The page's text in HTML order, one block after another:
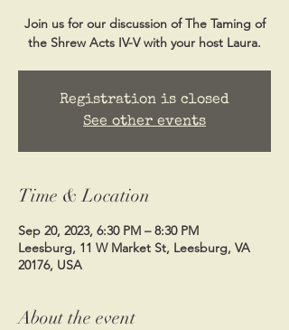
Join us for our discussion of The Taming of
the Shrew Acts IV-V with your host Laura.
Registration is closed
See other events
Time & Location
Sep 20, 2023, 6:30 PM – 8:30 PM
Leesburg, 11 W Market St, Leesburg, VA
20176, USA
About the event